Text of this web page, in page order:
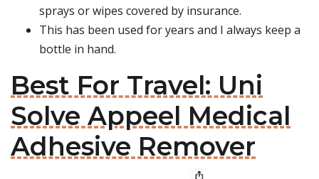
sprays or wipes covered by insurance.
This has been used for years and I always keep a
bottle in hand.
Best For Travel: Uni
Solve Appeel Medical
Adhesive Remover